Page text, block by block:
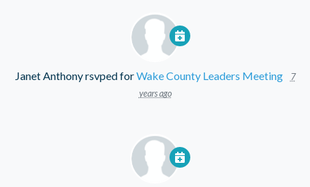
Janet Anthonyrsvped forWake County Leaders Meeting
7
years ago